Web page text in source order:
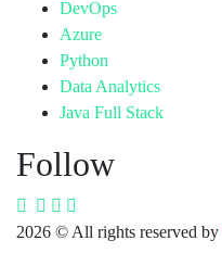
DevOps
Azure
Python
Data Analytics
Java Full Stack
Follow
2026 © All rights reserved by